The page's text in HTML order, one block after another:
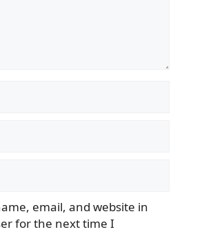
email, and website in
for the next time I